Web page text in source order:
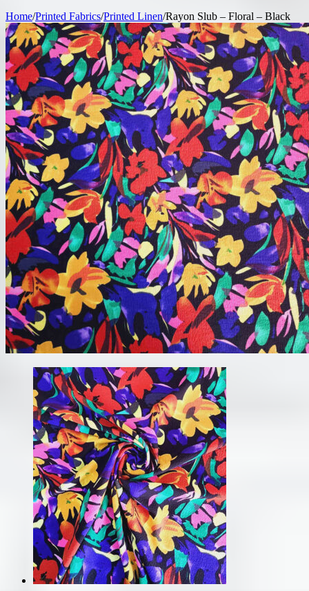
Home/Printed Fabrics/Printed Linen/Rayon Slub – Floral – Black